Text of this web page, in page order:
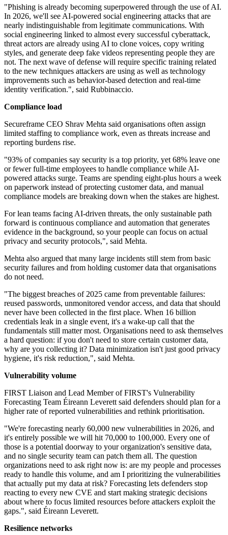
"Phishing is already becoming superpowered through the use of AI.
In 2026, we'll see AI-powered social engineering attacks that are
nearly indistinguishable from legitimate communications. With
social engineering linked to almost every successful cyberattack,
threat actors are already using AI to clone voices, copy writing
styles, and generate deep fake videos representing people they are
not. The next wave of defense will require specific training related
to the new techniques attackers are using as well as technology
improvements such as behavior-based detection and real-time
identity verification.", said Rubbinaccio.
Compliance load
Secureframe CEO Shrav Mehta said organisations often assign
limited staffing to compliance work, even as threats increase and
reporting burdens rise.
"93% of companies say security is a top priority, yet 68% leave one
or fewer full-time employees to handle compliance while AI-
powered attacks surge. Teams are spending eight-plus hours a week
on paperwork instead of protecting customer data, and manual
compliance models are breaking down when the stakes are highest.
For lean teams facing AI-driven threats, the only sustainable path
forward is continuous compliance and automation that generates
evidence in the background, so your people can focus on actual
privacy and security protocols,", said Mehta.
Mehta also argued that many large incidents still stem from basic
security failures and from holding customer data that organisations
do not need.
"The biggest breaches of 2025 came from preventable failures:
reused passwords, unmonitored vendor access, and data that should
never have been collected in the first place. When 16 billion
credentials leak in a single event, it's a wake-up call that the
fundamentals still matter most. Organisations need to ask themselves
a hard question: if you don't need to store certain customer data,
why are you collecting it? Data minimization isn't just good privacy
hygiene, it's risk reduction,", said Mehta.
Vulnerability volume
FIRST Liaison and Lead Member of FIRST's Vulnerability
Forecasting Team Éireann Leverett said defenders should plan for a
higher rate of reported vulnerabilities and rethink prioritisation.
"We're forecasting nearly 60,000 new vulnerabilities in 2026, and
it's entirely possible we will hit 70,000 to 100,000. Every one of
those is a potential doorway to your organization's sensitive data,
and no single security team can patch them all. The question
organizations need to ask right now is: are my people and processes
ready to handle this volume, and am I prioritizing the vulnerabilities
that actually put my data at risk? Forecasting lets defenders stop
reacting to every new CVE and start making strategic decisions
about where to focus limited resources before attackers exploit the
gaps.", said Éireann Leverett.
Resilience networks